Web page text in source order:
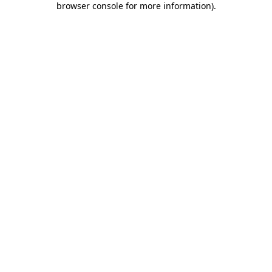
browser console for more information).